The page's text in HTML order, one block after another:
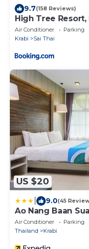
9.7(158 Reviews)
High Tree Resort,
Air Conditioner Parking
Krabi
Sai Thai
US $20
9.0(45
Ao Nang Baan
Air Conditioner Parking
Thailand
Krabi